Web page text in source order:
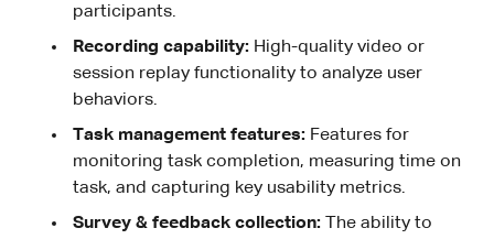
participants.
Recording capability: High-quality video or
session replay functionality to analyze user
behaviors.
Task management features: Features for
monitoring task completion, measuring time on
task, and capturing key usability metrics.
Survey & feedback collection: The ability to